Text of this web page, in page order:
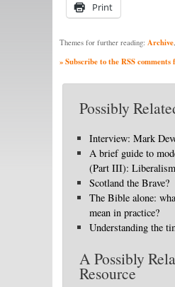
Print
Themes for further reading: Archive,
» Subscribe to the RSS
Possibly
Interview: Mark
A brief guide to
(Part III):
Scotland the Brave?
The Bible alone:
mean in practice?
Understanding the
A Possibly
Resource